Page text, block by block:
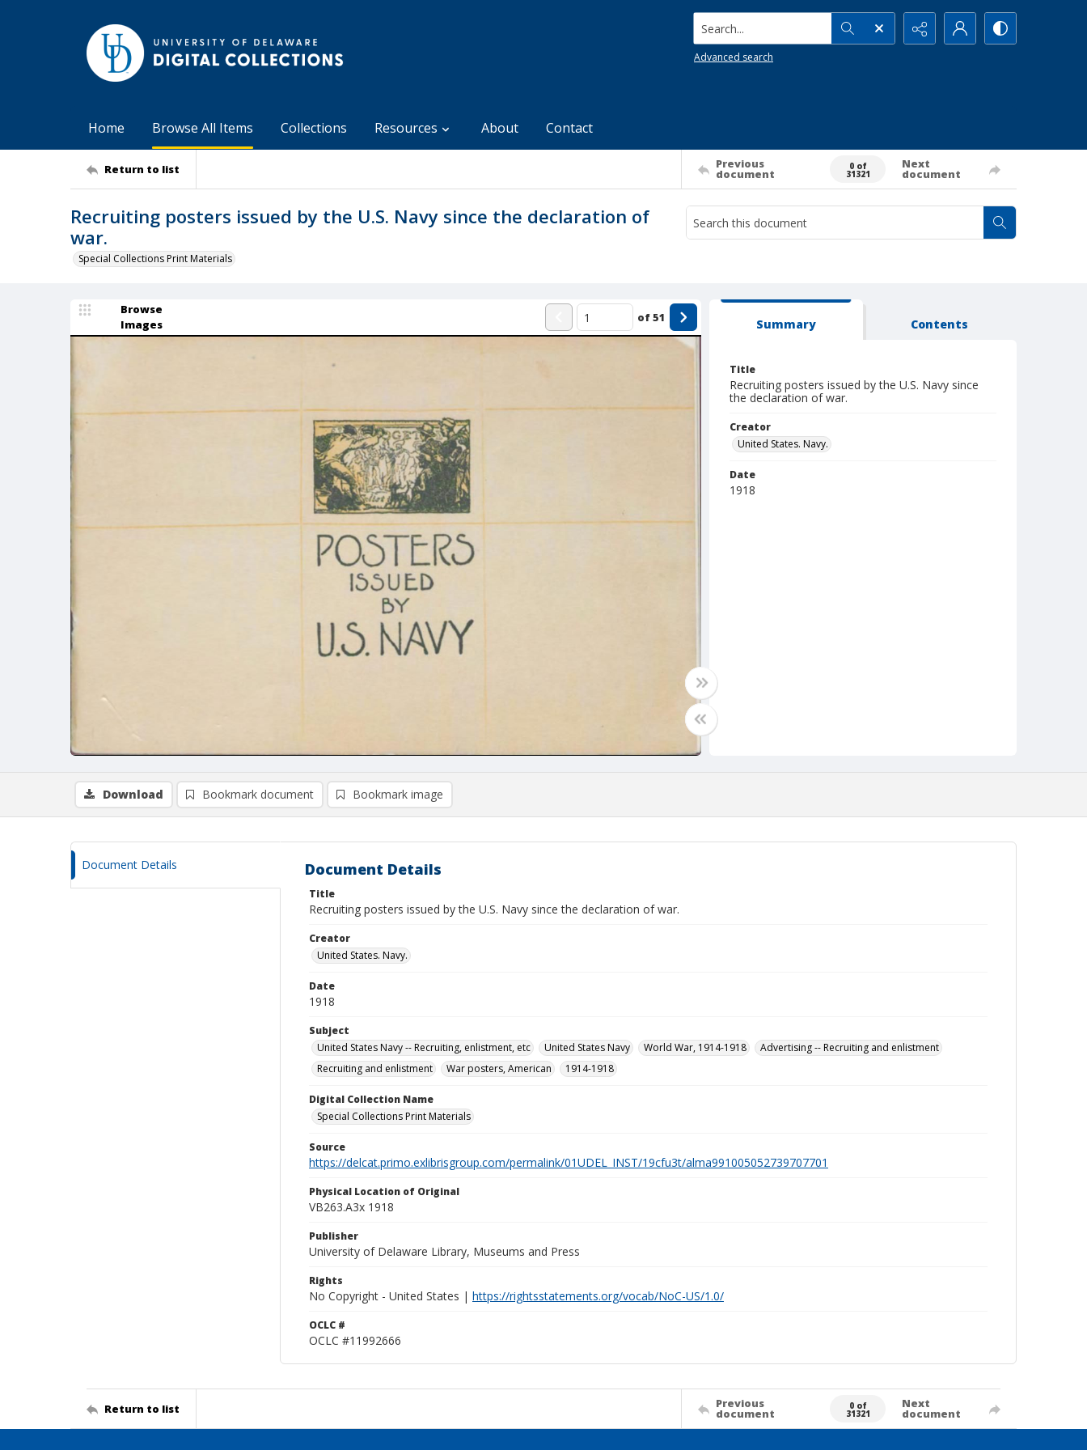
Search...
Advanced search
Home Browse All Items Collections Resources About Contact
Return to list Previous
document
0 of
31321
Next
document
Recruiting posters issued by the U.S. Navy since the declaration of
war.
Special Collections Print Materials
Browse
Images
of51 Summary Contents
Title
Recruiting posters issued by the U.S. Navy since
the declaration of war.
Creator
United States. Navy.
Date
1918
Download Bookmark document Bookmark image
Document Details Document Details
Title
Recruiting posters issued by the U.S. Navy since the declaration of war.
Creator
United States. Navy.
Date
1918
Subject
United States Navy -- Recruiting, enlistment, etc
United States Navy World War, 1914-1918
Advertising -- Recruiting and enlistment
Recruiting and enlistment
War posters, American 1914-1918
Digital Collection Name
Special Collections Print Materials
Source
https://delcat.primo.exlibrisgroup.com/permalink/01UDEL_INST/19cfu3t/alma991005052739707701
Physical Location of Original
VB263.A3x 1918
Publisher
University of Delaware Library, Museums and Press
Rights
No Copyright - United States | https://rightsstatements.org/vocab/NoC-US/1.0/
OCLC #
OCLC #11992666
Return to list Previous
document
0 of
31321
Next
document